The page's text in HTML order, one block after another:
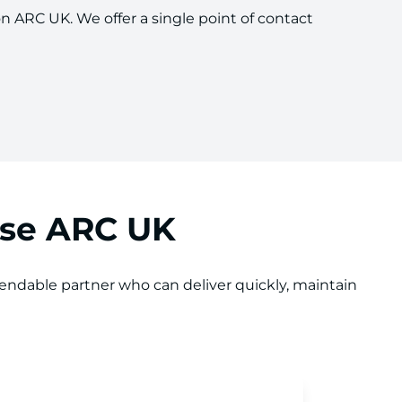
ARC UK. We offer a single point of contact
ARC UK
partner who can deliver quickly, maintain